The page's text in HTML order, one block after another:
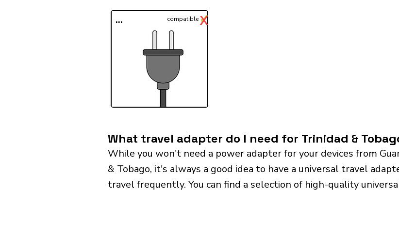
... ✓
compatibleX
What travel adapter do I need for Trinidad &
While you won't need a power adapter for your devices from
& Tobago, it's always a good idea to have a universal travel
travel frequently. You can find a selection of high-quality